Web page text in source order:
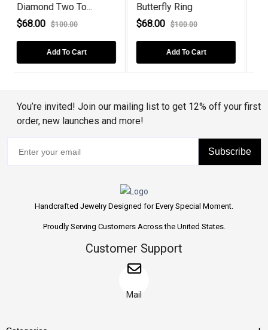
Rays Styl...
$76.00
$110.00
$60.00
You’re invited! Join our mailing list to get 12% off your first
order, new launches and more!
Subscribe
Handcrafted Jewelry Designed for Every Special Moment.
Proudly Serving Customers Across the United States.
Customer Support
Mail